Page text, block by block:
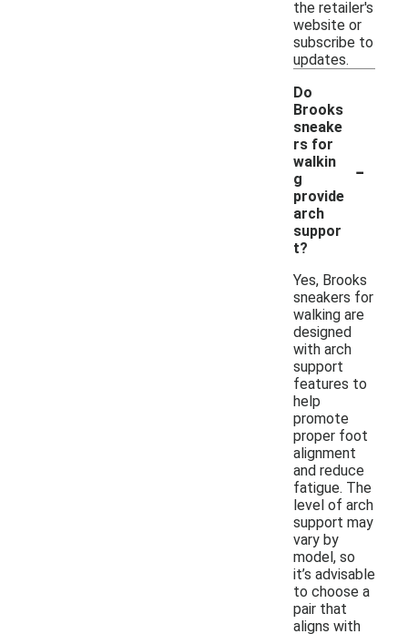
the retailer's
website or
subscribe to
updates.
Do
Brooks
sneake
rs for
walkin
g
provide
arch
suppor
t?
-
Yes, Brooks
sneakers for
walking are
designed
with arch
support
features to
help
promote
proper foot
alignment
and reduce
fatigue. The
level of arch
support may
vary by
model, so
it’s advisable
to choose a
pair that
aligns with